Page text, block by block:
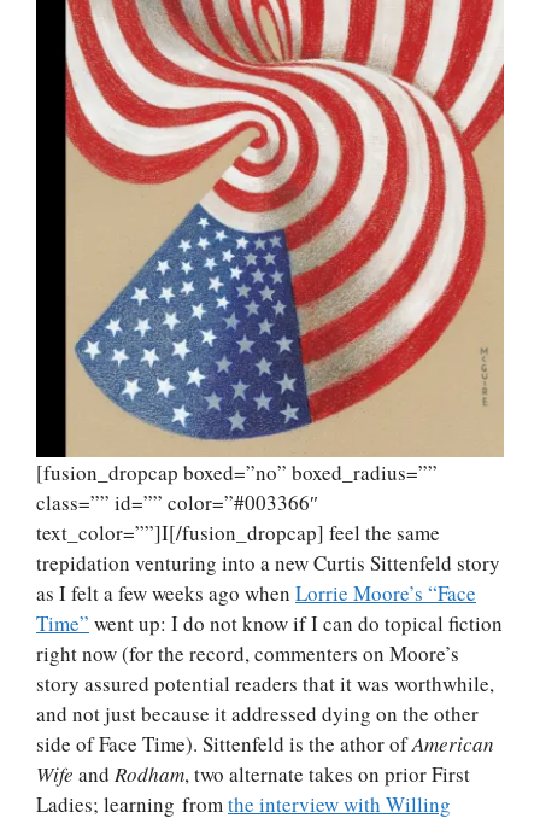
[fusion_dropcap boxed=”no” boxed_radius=””
class=”” id=”” color=”#003366″
text_color=””]I[/fusion_dropcap] feel the same
trepidation venturing into a new Curtis Sittenfeld story
as I felt a few weeks ago when Lorrie Moore’s “Face
Time” went up: I do not know if I can do topical fiction
right now (for the record, commenters on Moore’s
story assured potential readers that it was worthwhile,
and not just because it addressed dying on the other
side of Face Time). Sittenfeld is the athor ofAmerican
Wife and Rodham, two alternate takes on prior First
Ladies; learning fromthe interview with Willing